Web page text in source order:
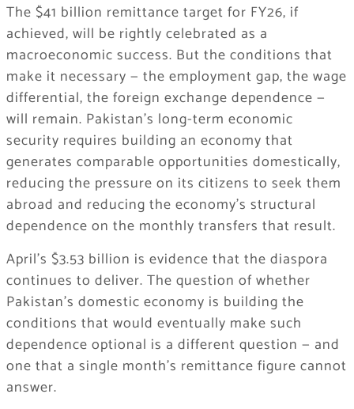
The $41 billion remittance target for FY26, if
achieved, will be rightly celebrated as a
macroeconomic success. But the conditions that
make it necessary — the employment gap, the wage
differential, the foreign exchange dependence —
will remain. Pakistan’s long-term economic
security requires building an economy that
generates comparable opportunities domestically,
reducing the pressure on its citizens to seek them
abroad and reducing the economy’s structural
dependence on the monthly transfers that result.
April’s $3.53 billion is evidence that the diaspora
continues to deliver. The question of whether
Pakistan’s domestic economy is building the
conditions that would eventually make such
dependence optional is a different question — and
one that a single month’s remittance figure cannot
answer.